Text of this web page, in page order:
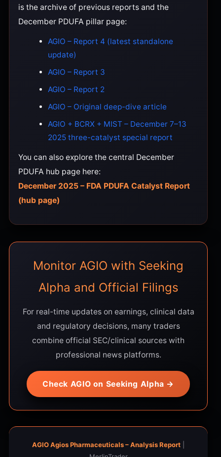
is the archive of previous reports and the
December PDUFA pillar page:
AGIO – Report 4 (latest standalone
update)
AGIO – Report 3
AGIO – Report 2
AGIO – Original deep-dive article
AGIO + BCRX + MIST – December 7–13
2025 three-catalyst special report
You can also explore the central December
PDUFA hub page here:
December 2025 – FDA PDUFA Catalyst Report
(hub page)
Monitor AGIO with Seeking
Alpha and Official Filings
For real-time updates on earnings, clinical data
and regulatory decisions, many traders
combine official SEC/clinical sources with
professional news platforms.
Check AGIO on Seeking Alpha →
AGIO Agios Pharmaceuticals – Analysis Report